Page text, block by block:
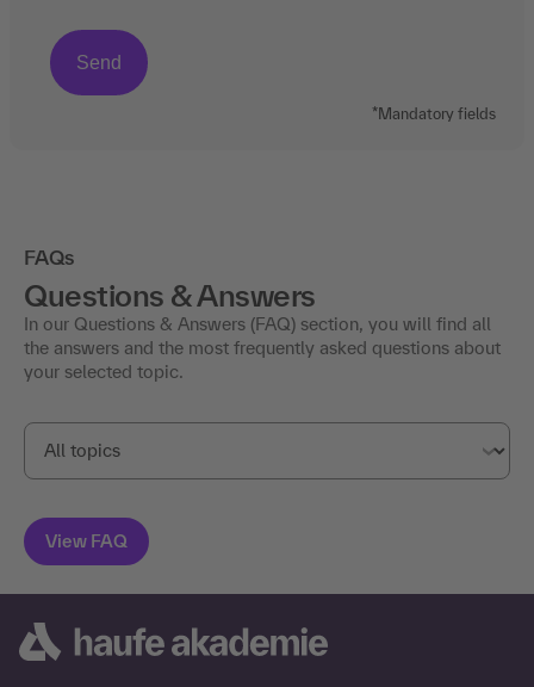
*Mandatory fields
FAQs
Questions & Answers
In our Questions & Answers (FAQ) section, you will find all
the answers and the most frequently asked questions about
your selected topic.